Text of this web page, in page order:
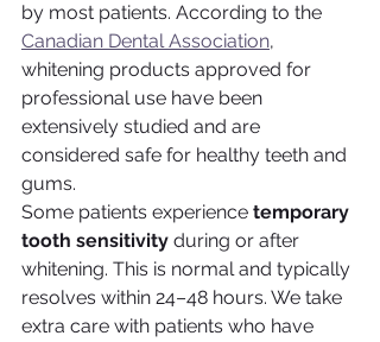
by most patients. According to the
Canadian Dental Association,
whitening products approved for
professional use have been
extensively studied and are
considered safe for healthy teeth and
gums.
Some patients experience temporary
tooth sensitivity during or after
whitening. This is normal and typically
resolves within 24–48 hours. We take
extra care with patients who have